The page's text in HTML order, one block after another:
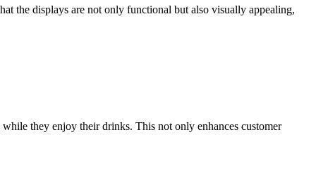
the displays are not only functional but also visually appealing,
they enjoy their drinks. This not only enhances customer